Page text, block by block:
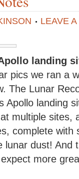
LEAVE
landing
pics we ran a
The Lunar
Apollo landing
multiple sites,
complete with
dust! And
more